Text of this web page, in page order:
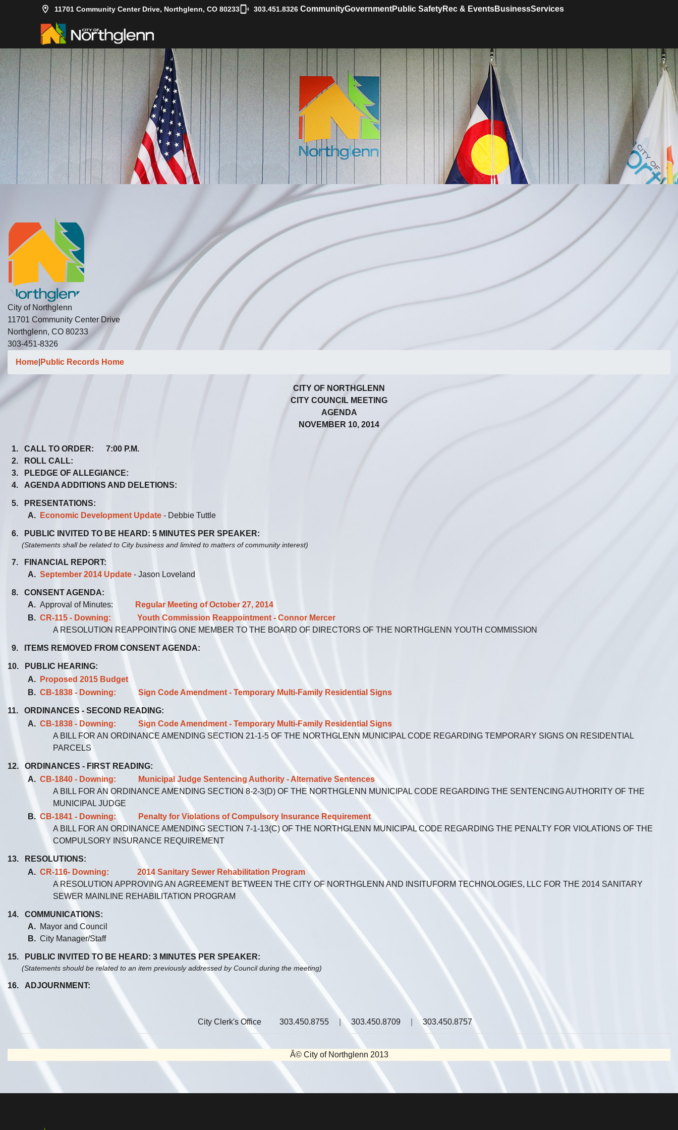
11701 Community Center Drive, Northglenn, CO 80233 303.451.8326| CommunityGovernmentPublic SafetyRec & EventsBusinessServices
City of Northglenn
11701 Community Center Drive
Northglenn, CO 80233
303-451-8326
Home Public Records Home
CITY OF NORTHGLENN
CITY COUNCIL MEETING
AGENDA
NOVEMBER 10, 2014
1. CALL TO ORDER: 7:00 P.M.
2. ROLL CALL:
3. PLEDGE OF ALLEGIANCE:
4. AGENDA ADDITIONS AND DELETIONS:
5. PRESENTATIONS:
A.
Economic Development Update - Debbie Tuttle
6. PUBLIC INVITED TO BE HEARD: 5 MINUTES PER SPEAKER:
(Statements shall be related to City business and limited to matters of community interest)
7. FINANCIAL REPORT:
A. September 2014 Update - Jason Loveland
8. CONSENT AGENDA:
A. Approval of Minutes:
Regular Meeting of October 27, 2014
B. CR-115 - Downing: Youth Commission Reappointment - Connor Mercer
A RESOLUTION REAPPOINTING ONE MEMBER TO THE BOARD OF DIRECTORS OF THE NORTHGLENN YOUTH COMMISSION
9. ITEMS REMOVED FROM CONSENT AGENDA:
10. PUBLIC HEARING:
A.
Proposed 2015 Budget
B. CB-1838 - Downing: Sign Code Amendment - Temporary Multi-Family Residential Signs
11. ORDINANCES - SECOND READING:
A. CB-1838 - Downing: Sign Code Amendment - Temporary Multi-Family Residential Signs
A BILL FOR AN ORDINANCE AMENDING SECTION 21-1-5 OF THE NORTHGLENN MUNICIPAL CODE REGARDING TEMPORARY SIGNS ON RESIDENTIAL
PARCELS
12. ORDINANCES - FIRST READING:
A. CB-1840 - Downing: Municipal Judge Sentencing Authority - Alternative Sentences
A BILL FOR AN ORDINANCE AMENDING SECTION 8-2-3(D) OF THE NORTHGLENN MUNICIPAL CODE REGARDING THE SENTENCING AUTHORITY OF THE
MUNICIPAL JUDGE
B. CB-1841 - Downing: Penalty for Violations of Compulsory Insurance Requirement
A BILL FOR AN ORDINANCE AMENDING SECTION 7-1-13(C) OF THE NORTHGLENN MUNICIPAL CODE REGARDING THE PENALTY FOR VIOLATIONS OF THE
COMPULSORY INSURANCE REQUIREMENT
13. RESOLUTIONS:
A. CR-116- Downing: 2014 Sanitary Sewer Rehabilitation Program
A RESOLUTION APPROVING AN AGREEMENT BETWEEN THE CITY OF NORTHGLENN AND INSITUFORM TECHNOLOGIES, LLC FOR THE 2014 SANITARY
SEWER MAINLINE REHABILITATION PROGRAM
14. COMMUNICATIONS:
A. Mayor and Council
B. City Manager/Staff
15. PUBLIC INVITED TO BE HEARD: 3 MINUTES PER SPEAKER:
(Statements should be related to an item previously addressed by Council during the meeting)
16. ADJOURNMENT:
City Clerk's Office 303.450.8755 303.450.8709 303.450.8757
Â© City of Northglenn 2013